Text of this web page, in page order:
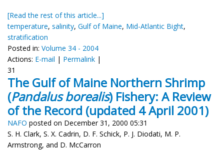
[Read the rest of this article...]
temperature, salinity, Gulf of Maine, Mid-Atlantic Bight,
stratification
Posted in: Volume 34 - 2004
Actions: E-mail | Permalink |
31
The Gulf of Maine Northern Shrimp
(Pandalus borealis) Fishery: A Review
of the Record (updated 4 April 2001)
NAFO posted on December 31, 2000 05:31
S. H. Clark, S. X. Cadrin, D. F. Schick, P. J. Diodati, M. P.
Armstrong, and D. McCarron